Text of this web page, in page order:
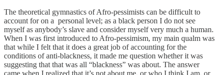
The theoretical gymnastics of Afro-pessimists can be difficult to
account for on a personal level; as a black person I do not see
myself as anybody’s slave and consider myself very much a human.
When I was first introduced to Afro-pessimism, my main qualm was
that while I felt that it does a great job of accounting for the
conditions of anti-blackness, it made me question whether it was
suggesting that that was all “blackness” was about. The answer
came when I realized that it’s not about me, or who I think I am, or